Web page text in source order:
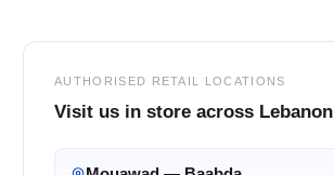
AUTHORISED RETAIL LOCATIONS
Visit us in store across Lebanon